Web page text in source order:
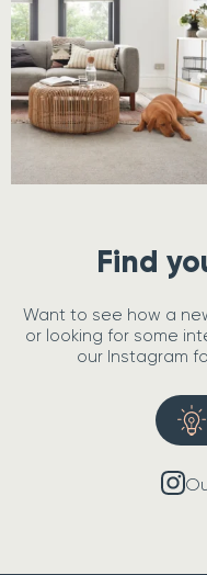
Find
Want to see how a
or looking for some
our Instagram